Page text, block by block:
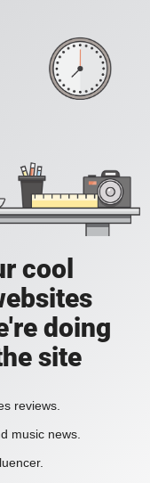
cool
doing
site
reviews.
music news.